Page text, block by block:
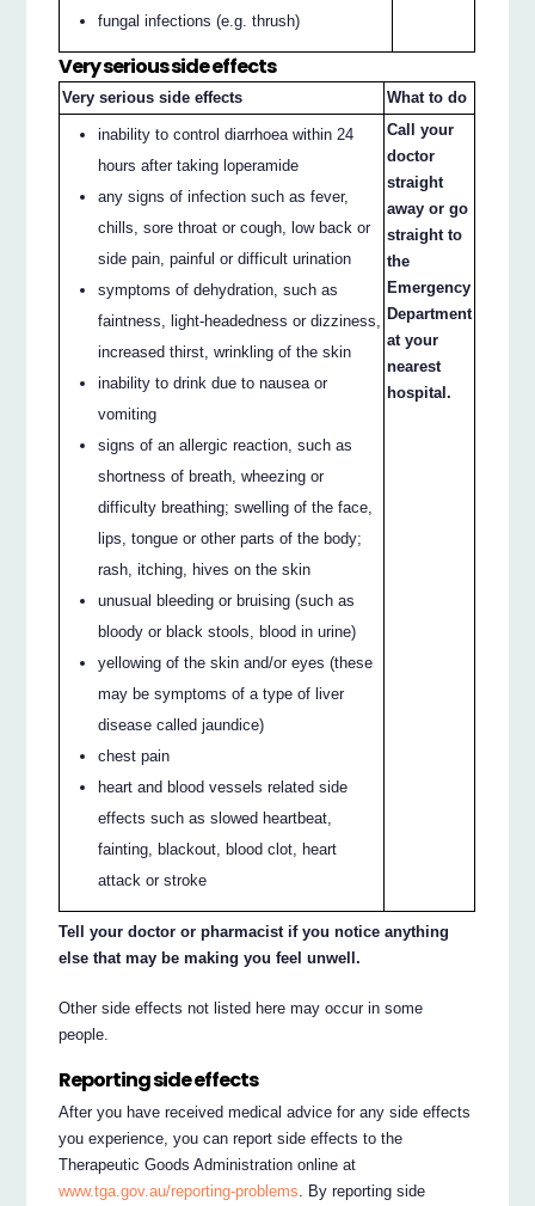
fungal infections (e.g. thrush)
Very serious side effects
Very serious side effects What to do
inability to control diarrhoea within 24
hours after taking loperamide
any signs of infection such as fever,
chills, sore throat or cough, low back or
side pain, painful or difficult urination
symptoms of dehydration, such as
faintness, light-headedness or dizziness,
increased thirst, wrinkling of the skin
inability to drink due to nausea or
vomiting
signs of an allergic reaction, such as
shortness of breath, wheezing or
difficulty breathing; swelling of the face,
lips, tongue or other parts of the body;
rash, itching, hives on the skin
unusual bleeding or bruising (such as
bloody or black stools, blood in urine)
yellowing of the skin and/or eyes (these
may be symptoms of a type of liver
disease called jaundice)
chest pain
heart and blood vessels related side
effects such as slowed heartbeat,
fainting, blackout, blood clot, heart
attack or stroke
Call your
doctor
straight
away or go
straight to
the
Emergency
Department
at your
nearest
hospital.
Tell your doctor or pharmacist if you notice anything
else that may be making you feel unwell.
Other side effects not listed here may occur in some
people.
Reporting side effects
After you have received medical advice for any side effects
you experience, you can report side effects to the
Therapeutic Goods Administration online at
www.tga.gov.au/reporting-problems . By reporting side